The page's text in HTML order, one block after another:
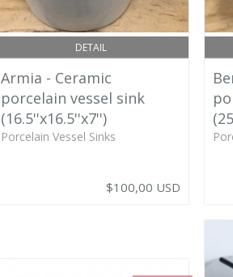
DETAIL
Armia - Ceramic
porcelain vessel sink
(16.5''x16.5''x7'')
Porcelain Vessel Sinks
$100,00 USD